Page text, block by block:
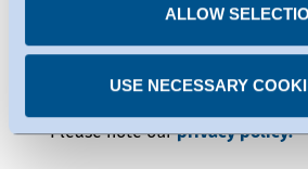
ALLOW
USE NECESSARY